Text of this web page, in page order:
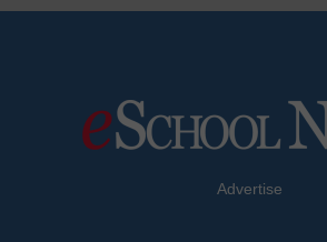
Advertise